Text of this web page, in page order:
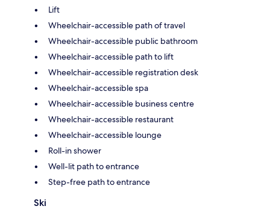
Lift
Wheelchair-accessible path of travel
Wheelchair-accessible public bathroom
Wheelchair-accessible path to lift
Wheelchair-accessible registration desk
Wheelchair-accessible spa
Wheelchair-accessible business centre
Wheelchair-accessible restaurant
Wheelchair-accessible lounge
Roll-in shower
Well-lit path to entrance
Step-free path to entrance
Ski